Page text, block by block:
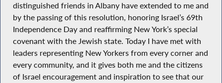
distinguished friends in Albany have extended to me and
by the passing of this resolution, honoring Israel’s 69th
Independence Day and reaffirming New York’s special
covenant with the Jewish state. Today I have met with
leaders representing New Yorkers from every corner and
every community, and it gives both me and the citizens
of Israel encouragement and inspiration to see that our